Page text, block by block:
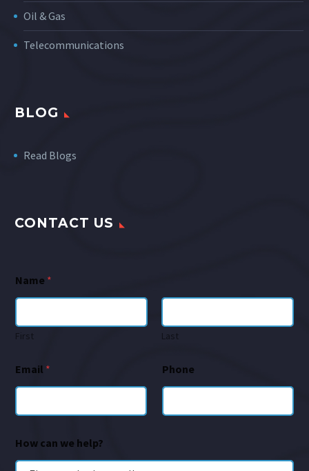
Oil & Gas
Telecommunications
BLOG
Read Blogs
CONTACT US
Name *
First Last
Email * Phone
How can we help?